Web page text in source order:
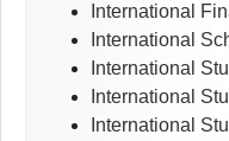
International
International
International
International
International